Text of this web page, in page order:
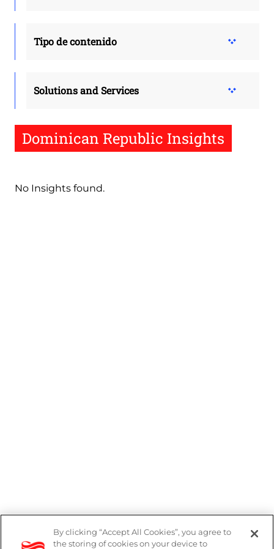
Tipo de contenido
Solutions and Services
Dominican Republic Insights
No Insights found.
By clicking “Accept All Cookies”, you agree to
the storing of cookies on your device to